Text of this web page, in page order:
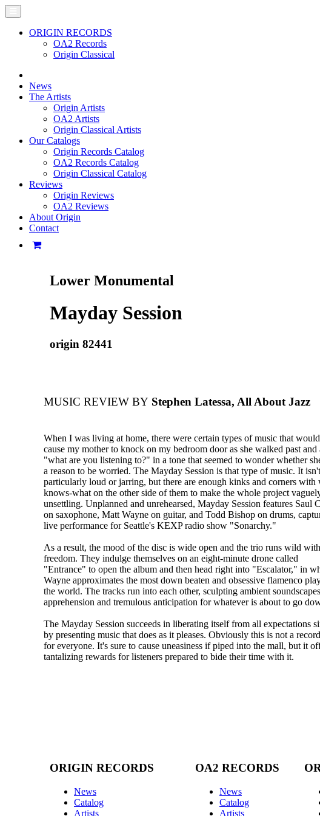
ORIGIN RECORDS
OA2 Records
Origin Classical
News
The Artists
Origin Artists
OA2 Artists
Origin Classical Artists
Our Catalogs
Origin Records Catalog
OA2 Records Catalog
Origin Classical Catalog
Reviews
Origin Reviews
OA2 Reviews
About Origin
Contact
Lower Monumental
Mayday Session
origin 82441
MUSIC REVIEW BY Stephen Latessa, All About Jazz
When I was living at home, there were certain types of music that would
cause my mother to knock on my bedroom door as she walked past and
"what are you listening to?" in a tone that seemed to wonder whether
a reason to be worried. The Mayday Session is that type of music. It isn't
particularly loud or jarring, but there are enough kinks and corners with
knows-what on the other side of them to make the whole project
unsettling. Unplanned and unrehearsed, Mayday Session features Saul
on saxophone, Matt Wayne on guitar, and Todd Bishop on drums,
live performance for Seattle's KEXP radio show "Sonarchy."
As a result, the mood of the disc is wide open and the trio runs wild
freedom. They indulge themselves on an eight-minute drone called
"Entrance" to open the album and then head right into "Escalator," in
Wayne approximates the most down beaten and obsessive flamenco
the world. The tracks run into each other, sculpting ambient
apprehension and tremulous anticipation for whatever is about to go
The Mayday Session succeeds in liberating itself from all expectations
by presenting music that does as it pleases. Obviously this is not a
for everyone. It's sure to cause uneasiness if piped into the mall, but it
tantalizing rewards for listeners prepared to bide their time with it.
ORIGIN RECORDS
News
Catalog
Artists
OA2 RECORDS
News
Catalog
Artists